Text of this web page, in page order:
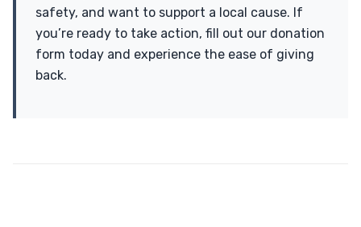
safety, and want to support a local cause. If
you’re ready to take action, fill out our donation
form today and experience the ease of giving
back.